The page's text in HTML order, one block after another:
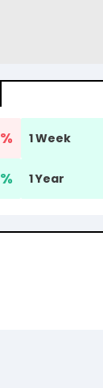
% 1 Week
% 1 Year